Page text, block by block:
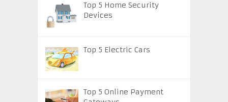
Top 5 Home Security
Devices
Top 5 Electric Cars
Top 5 Online Payment